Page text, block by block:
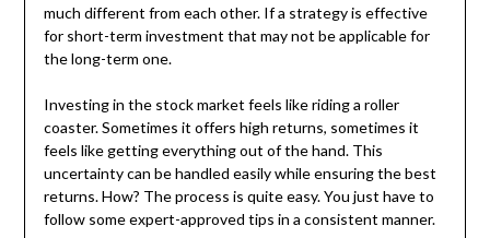
much different from each other. If a strategy is effective
for short-term investment that may not be applicable for
the long-term one.
Investing in the stock market feels like riding a roller
coaster. Sometimes it offers high returns, sometimes it
feels like getting everything out of the hand. This
uncertainty can be handled easily while ensuring the best
returns. How? The process is quite easy. You just have to
follow some expert-approved tips in a consistent manner.